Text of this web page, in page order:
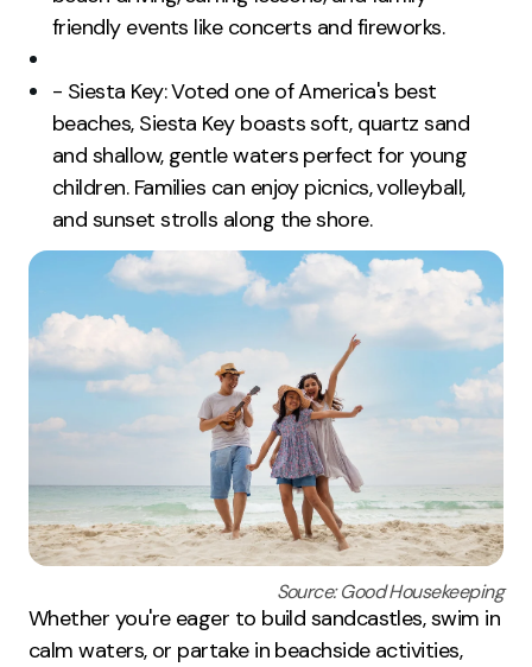
friendly events like concerts and fireworks.
- Siesta Key: Voted one of America's best
beaches, Siesta Key boasts soft, quartz sand
and shallow, gentle waters perfect for young
children. Families can enjoy picnics, volleyball,
and sunset strolls along the shore.
Source: Good Housekeeping
Whether you're eager to build sandcastles, swim in
calm waters, or partake in beachside activities,